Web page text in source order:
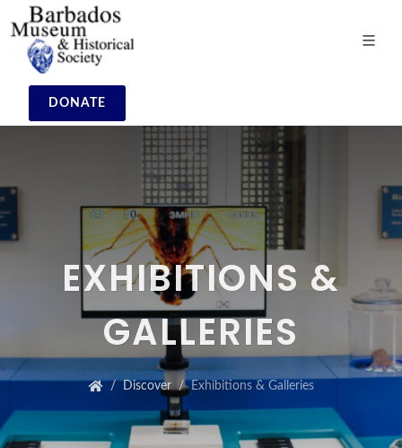
DONATE
EXHIBITIONS &
GALLERIES
Discover Exhibitions & Galleries